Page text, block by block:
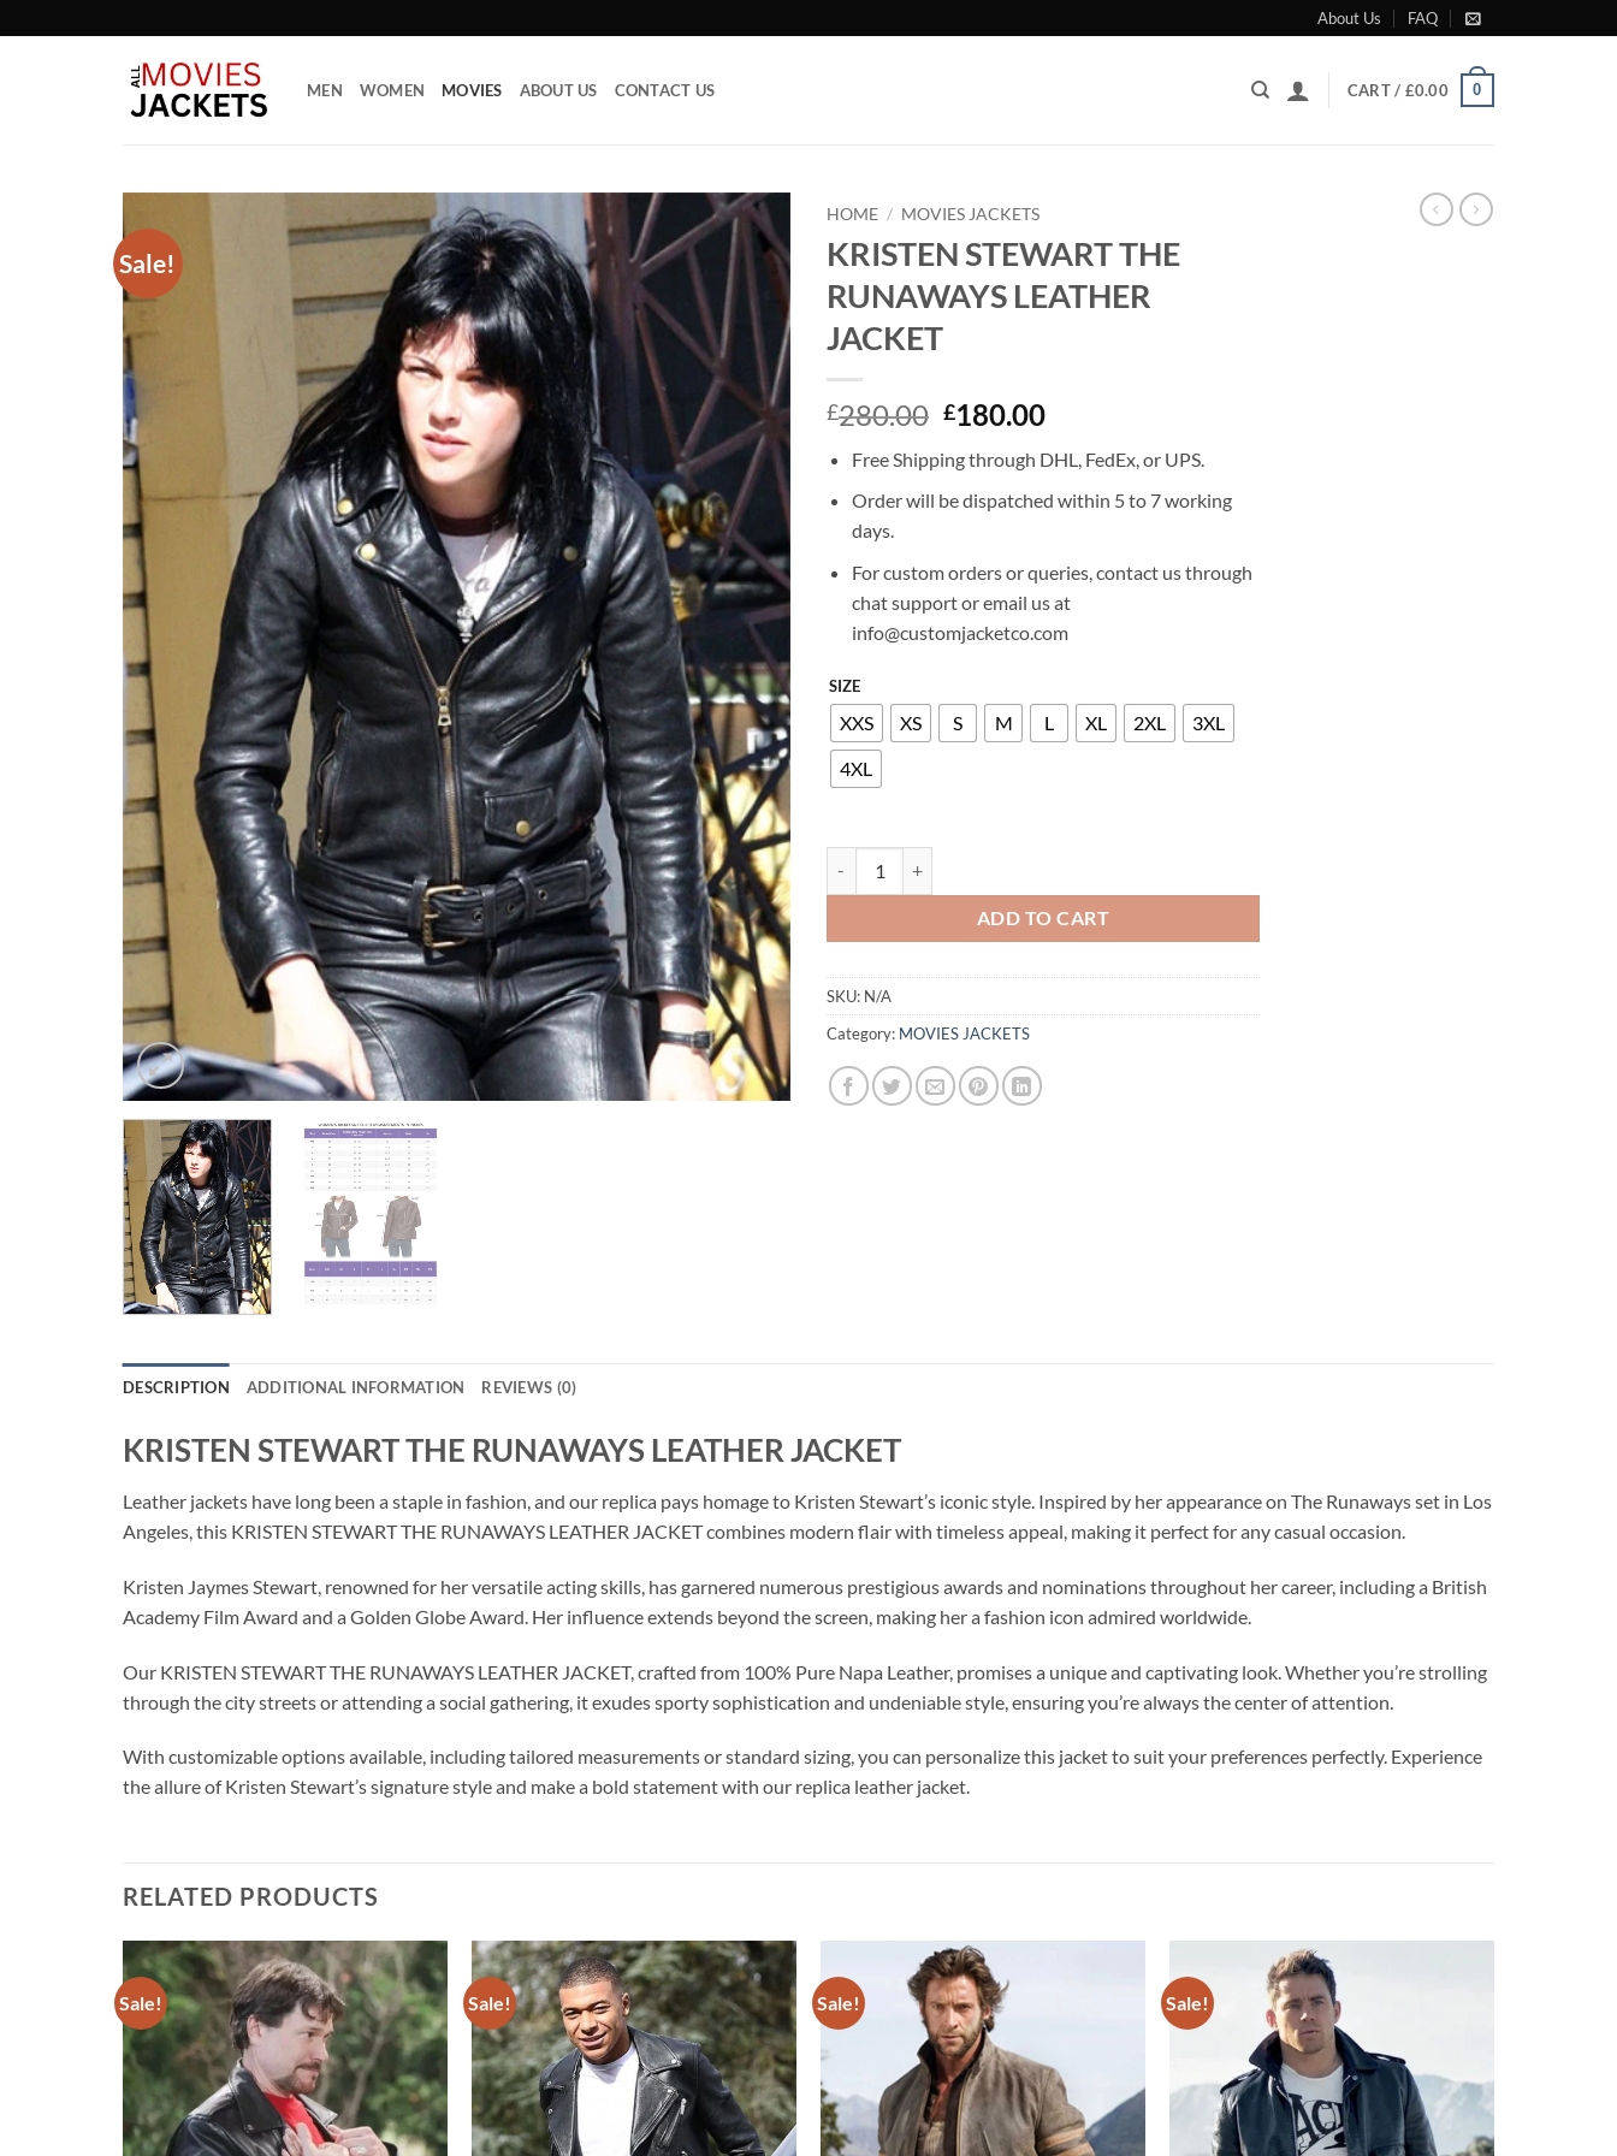
to
About Us FAQ
MEN WOMEN MOVIES ABOUT US CONTACT US CART / £0.00 0
Sale!
Add to
wishlist
HOME / MOVIES JACKETS
KRISTEN STEWART THE
RUNAWAYS LEATHER
JACKET
£280.00 Original
was:
£280.00.
£180.00Current
is:
£180.00.
Free Shipping through DHL, FedEx, or UPS.
Order will be dispatched within 5 to 7 working
days.
For custom orders or queries, contact us through
chat support or email us at
info@customjacketco.com
SIZE
XXS XS S M L XL 2XL
3XL
4XL
ADD TO CART
SKU: N/A
Category: MOVIES JACKETS
DESCRIPTION ADDITIONAL INFORMATION REVIEWS (0)
KRISTEN STEWART THE RUNAWAYS LEATHER JACKET
Leather jackets have long been a staple in fashion, and our replica pays homage to Kristen Stewart’s iconic style. Inspired by her appearance on The Runaways set in Los
Angeles, this KRISTEN STEWART THE RUNAWAYS LEATHER JACKET combines modern flair with timeless appeal, making it perfect for any casual occasion.
Kristen Jaymes Stewart, renowned for her versatile acting skills, has garnered numerous prestigious awards and nominations throughout her career, including a British
Academy Film Award and a Golden Globe Award. Her influence extends beyond the screen, making her a fashion icon admired worldwide.
Our KRISTEN STEWART THE RUNAWAYS LEATHER JACKET, crafted from 100% Pure Napa Leather, promises a unique and captivating look. Whether you’re strolling
through the city streets or attending a social gathering, it exudes sporty sophistication and undeniable style, ensuring you’re always the center of attention.
With customizable options available, including tailored measurements or standard sizing, you can personalize this jacket to suit your preferences perfectly. Experience
the allure of Kristen Stewart’s signature style and make a bold statement with our replica leather jacket.
RELATED PRODUCTS
Sale!
Add to
wishlist
Sale!
Add to
wishlist
Sale! Sale!